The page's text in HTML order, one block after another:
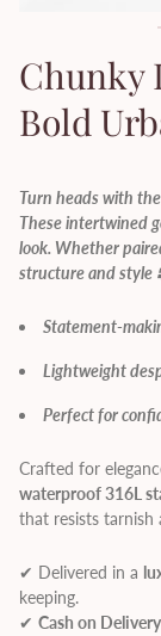
Chunky
Bold
Turn heads with
These intertwined
look. Whether
structure and style
Statement-
Lightweight
Perfect for
Crafted for
waterproof 316L
that resists tarnish
✔ Delivered in a
keeping.
✔ Cash on